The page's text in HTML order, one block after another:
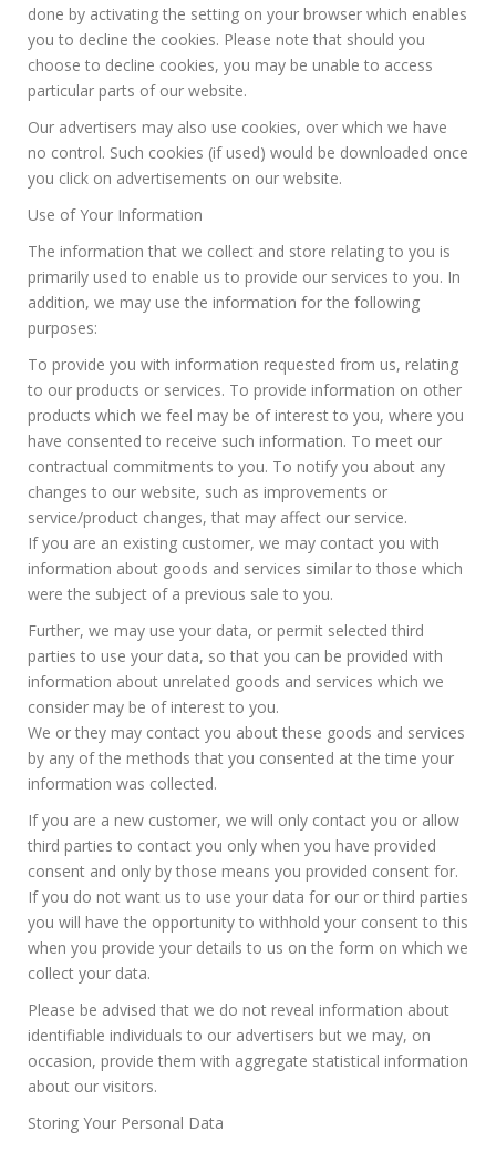
done by activating the setting on your browser which enables
you to decline the cookies. Please note that should you
choose to decline cookies, you may be unable to access
particular parts of our website.
Our advertisers may also use cookies, over which we have
no control. Such cookies (if used) would be downloaded once
you click on advertisements on our website.
Use of Your Information
The information that we collect and store relating to you is
primarily used to enable us to provide our services to you. In
addition, we may use the information for the following
purposes:
To provide you with information requested from us, relating
to our products or services. To provide information on other
products which we feel may be of interest to you, where you
have consented to receive such information. To meet our
contractual commitments to you. To notify you about any
changes to our website, such as improvements or
service/product changes, that may affect our service.
If you are an existing customer, we may contact you with
information about goods and services similar to those which
were the subject of a previous sale to you.
Further, we may use your data, or permit selected third
parties to use your data, so that you can be provided with
information about unrelated goods and services which we
consider may be of interest to you.
We or they may contact you about these goods and services
by any of the methods that you consented at the time your
information was collected.
If you are a new customer, we will only contact you or allow
third parties to contact you only when you have provided
consent and only by those means you provided consent for.
If you do not want us to use your data for our or third parties
you will have the opportunity to withhold your consent to this
when you provide your details to us on the form on which we
collect your data.
Please be advised that we do not reveal information about
identifiable individuals to our advertisers but we may, on
occasion, provide them with aggregate statistical information
about our visitors.
Storing Your Personal Data